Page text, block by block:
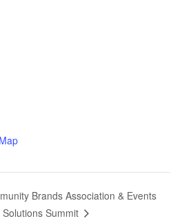
Brands Association & Events
Summit